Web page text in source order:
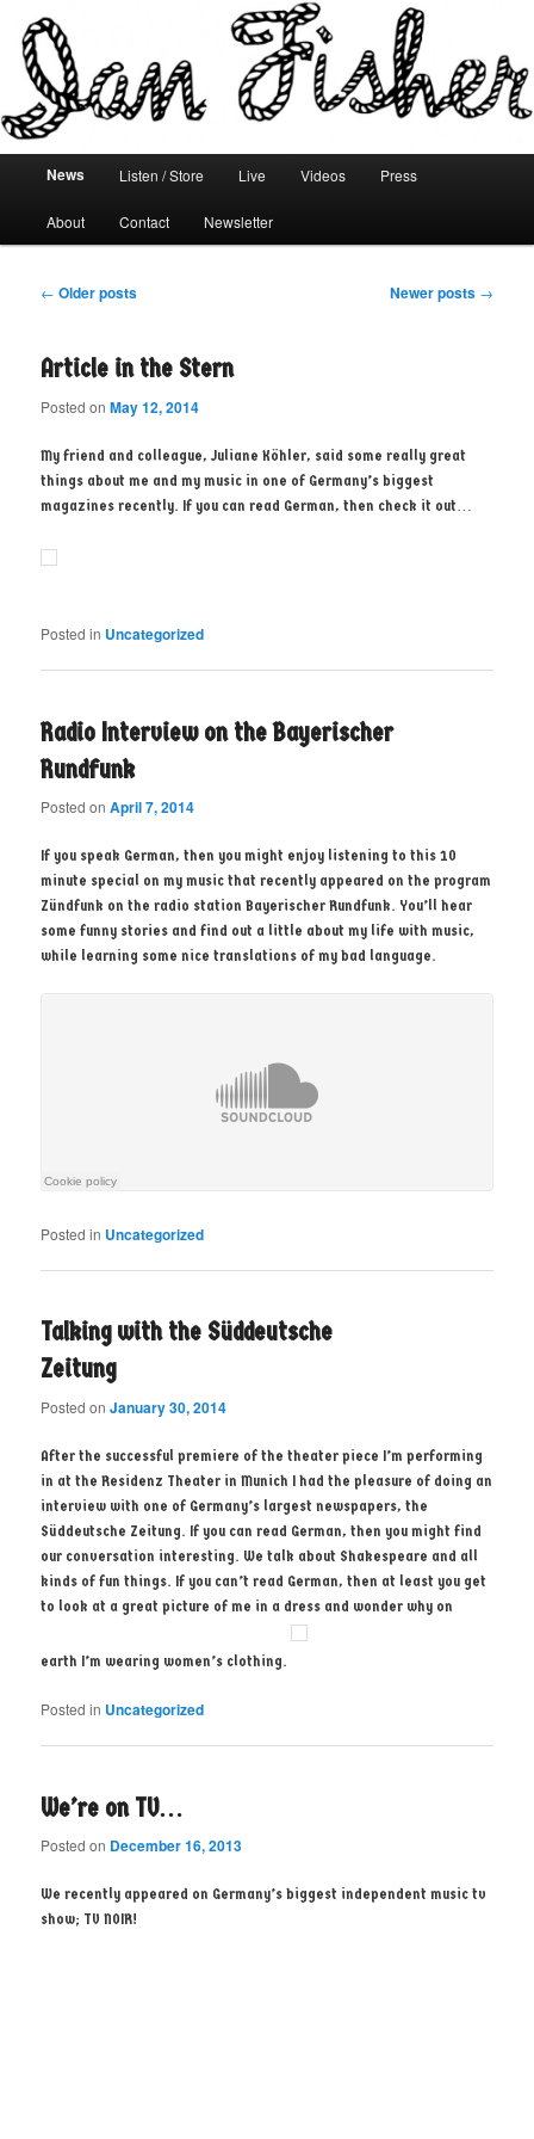
Skip to primary content
Skip to secondary content
News Listen / Store Live Videos Press
About Contact Newsletter
Post navigation
← Older posts Newer posts →
Article in the Stern
Posted onMay 12, 2014
My friend and colleague, Juliane Köhler, said some really great
things about me and my music in one of Germany’s biggest
magazines recently. If you can read German, then check it out…
Posted in Uncategorized
Radio Interview on the Bayerischer
Rundfunk
Posted onApril 7, 2014
If you speak German, then you might enjoy listening to this 10
minute special on my music that recently appeared on the program
Zündfunk on the radio station Bayerischer Rundfunk. You’ll hear
some funny stories and find out a little about my life with music,
while learning some nice translations of my bad language.
Posted in Uncategorized
Talking with the Süddeutsche
Zeitung
Posted onJanuary 30, 2014
After the successful premiere of the theater piece I’m performing
in at the Residenz Theater in Munich I had the pleasure of doing an
interview with one of Germany’s largest newspapers, the
Süddeutsche Zeitung. If you can read German, then you might find
our conversation interesting. We talk about Shakespeare and all
kinds of fun things. If you can’t read German, then at least you get
to look at a great picture of me in a dress and wonder why on
earth I’m wearing women’s clothing.
Posted in Uncategorized
We’re on TV…
Posted on December 16, 2013
We recently appeared on Germany’s biggest independent music tv
show; TV NOIR!